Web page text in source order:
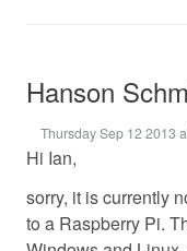
Hanson
Thursday Sep 12 2013
Hi Ian,
sorry, it is currently
to a Raspberry Pi.